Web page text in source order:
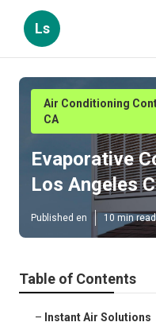
Ls
Air Conditioning
CA
Evaporative
Los Angeles
Published en 10 min read
Table of Contents
– Instant Air Solutions